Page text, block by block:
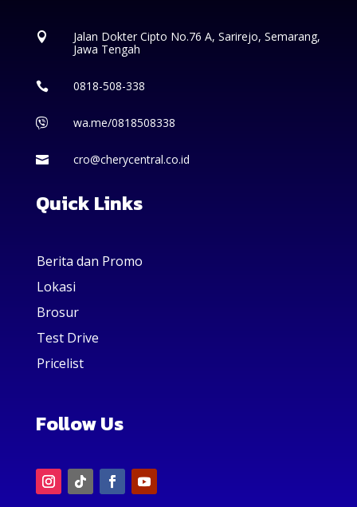

Jalan Dokter Cipto No.76 A, Sarirejo, Semarang,
Jawa Tengah
 0818-508-338
 wa.me/0818508338
 cro@cherycentral.co.id
Quick Links
Berita dan Promo
Lokasi
Brosur
Test Drive
Pricelist
Follow Us